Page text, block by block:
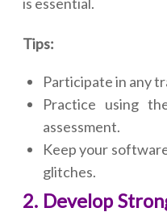
is essential.
Tips:
Participate in any
Practice using
assessment.
Keep your
glitches.
2. Develop